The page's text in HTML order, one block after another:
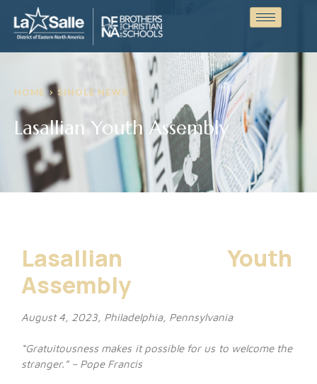
HOME > SINGLE NEWS
Lasallian Youth Assembly
Lasallian Youth
Assembly
August 4, 2023, Philadelphia, Pennsylvania
“Gratuitousness makes it possible for us to welcome the
stranger.” – Pope Francis